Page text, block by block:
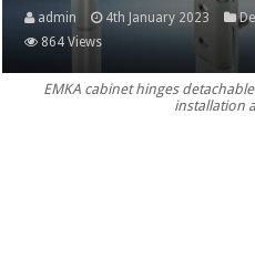
admin 4th January 2023
864 Views
EMKA cabinet hinges
installation